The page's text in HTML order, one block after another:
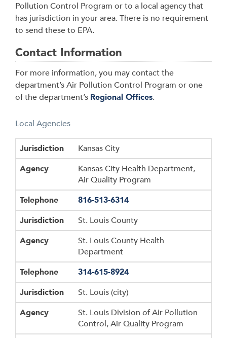
Pollution Control Program or to a local agency that
has jurisdiction in your area. There is no requirement
to send these to EPA.
Contact Information
For more information, you may contact the
department’s Air Pollution Control Program or one
of the department’s Regional Offices.
Local Agencies
Jurisdiction
Agency
Telephone
Jurisdiction
Kansas City
Agency
Kansas City Health Department,
Air Quality Program
Telephone
816-513-6314
Jurisdiction
St. Louis County
Agency
St. Louis County Health
Department
Telephone
314-615-8924
Jurisdiction
St. Louis (city)
Agency
St. Louis Division of Air Pollution
Control, Air Quality Program